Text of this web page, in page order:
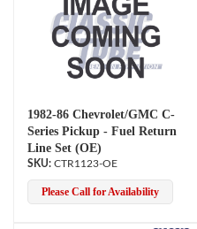
1982-86 Chevrolet/GMC C-
Series Pickup - Fuel Return
Line Set (OE)
CTR1123-OE
Please Call for Availability